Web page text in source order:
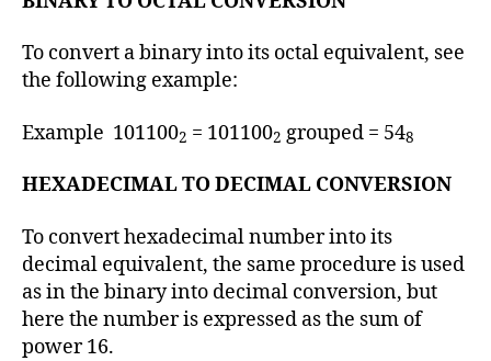
To convert a binary into its octal equivalent, see
the following example:
Example 1011002 = 1011002 grouped = 548
HEXADECIMAL TO DECIMAL CONVERSION
To convert hexadecimal number into its
decimal equivalent, the same procedure is used
as in the binary into decimal conversion, but
here the number is expressed as the sum of
power 16.